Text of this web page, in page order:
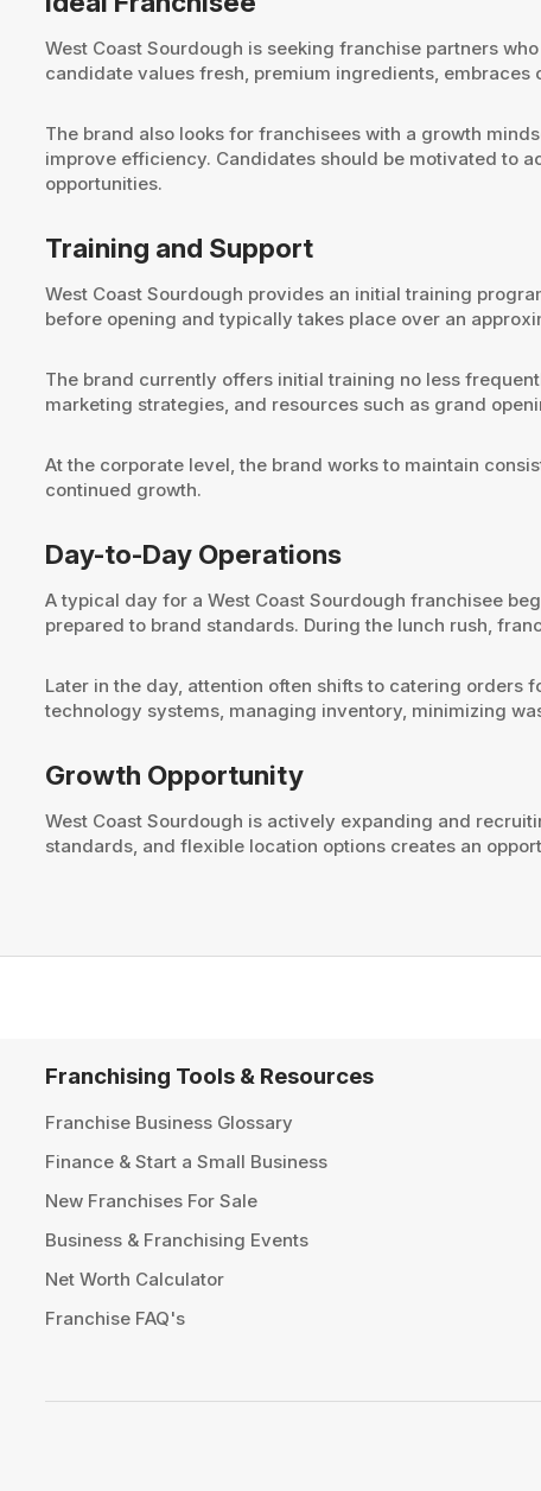
West Coast Sourdough is seeking franchise partners
candidate values fresh, premium ingredients,
The brand also looks for franchisees with a growth
improve efficiency. Candidates should be motivated to
opportunities.
Training and Support
West Coast Sourdough provides an initial training
before opening and typically takes place over an
The brand currently offers initial training no less
marketing strategies, and resources such as grand
At the corporate level, the brand works to maintain
continued growth.
Day-to-Day Operations
A typical day for a West Coast Sourdough franchisee
prepared to brand standards. During the lunch rush,
Later in the day, attention often shifts to catering
technology systems, managing inventory, minimizing
Growth Opportunity
West Coast Sourdough is actively expanding and
standards, and flexible location options creates an
Franchising Tools & Resources
Franchise Business Glossary
Finance & Start a Small Business
New Franchises For Sale
Business & Franchising Events
Net Worth Calculator
Franchise FAQ's